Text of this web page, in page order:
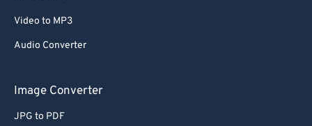
Video to MP3
Audio Converter
Image Converter
JPG to PDF